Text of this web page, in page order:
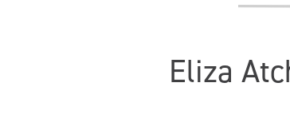
Eliza